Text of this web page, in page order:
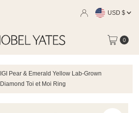
USD $
0
IGI Pear & Emerald Yellow Lab-Grown
Diamond Toi et Moi Ring